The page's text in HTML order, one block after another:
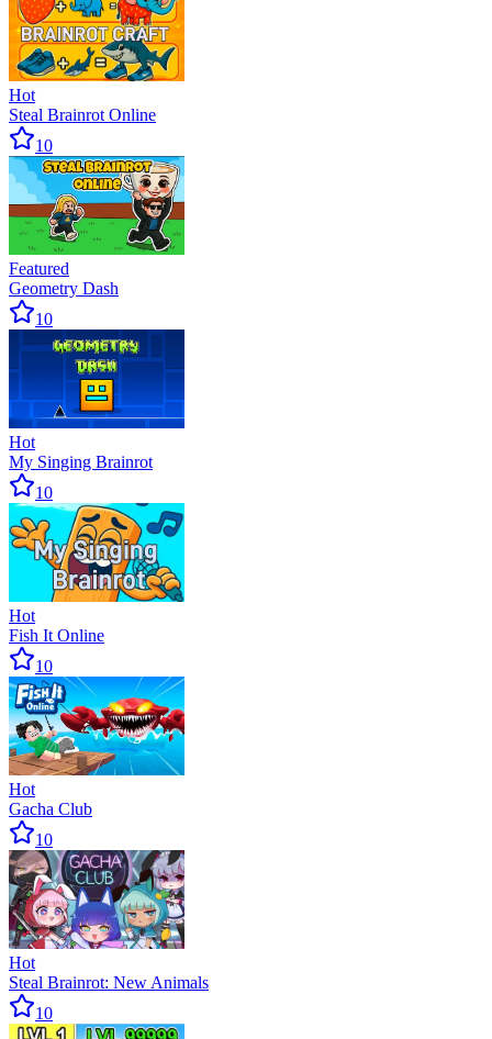
Hot
Steal Brainrot Online
10
Featured
Geometry Dash
10
Hot
My Singing Brainrot
10
Hot
Fish It Online
10
Hot
Gacha Club
10
Hot
Steal Brainrot: New Animals
10